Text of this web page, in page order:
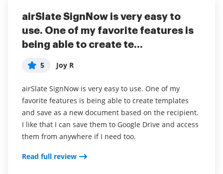
airSlate SignNow is very easy to
use. One of my favorite features is
being able to create te...
5 Joy R
airSlate SignNow is very easy to use. One of my
favorite features is being able to create templates
and save as a new document based on the recipient.
I like that I can save them to Google Drive and access
them from anywhere if I need too.
Read full review
Awesome for signing documents
Overall, my experience with airSlate SignNow has
I only use this software when I have to sign
documents for school or employment. I like how it
saves my signature so that I do not have to keep
signing
airSlate SignNow review
My overall experience has been great! I don’t use the
recommend it!
I love how easy airSlate SignNow makes paperwork
and other things that I would normally dread. It
saves you from having to fax or communicate back
and forth too much and I love that it’s free for users.
Read full review